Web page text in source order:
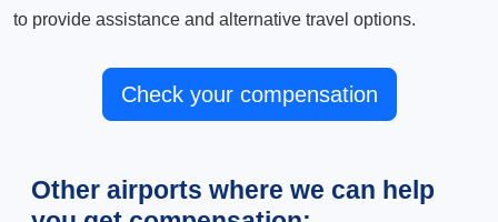
to provide assistance and alternative travel options.
Check your compensation
Other airports where we can help